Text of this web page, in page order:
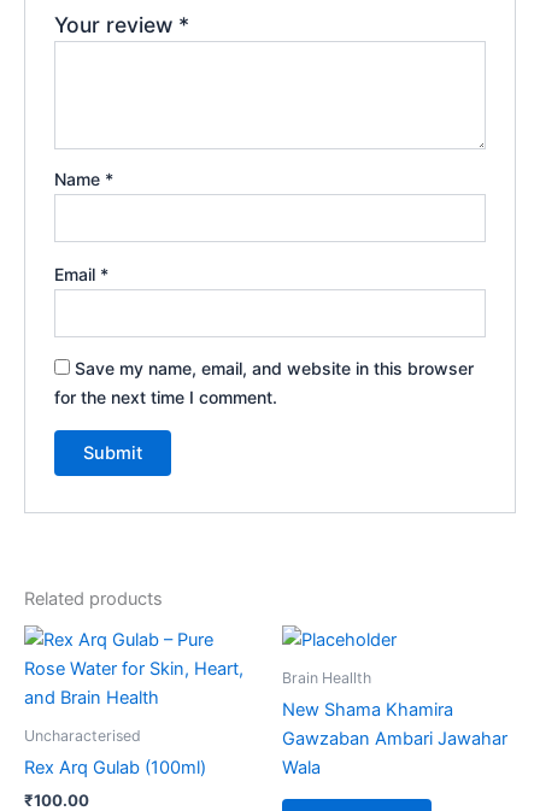
Your review *
Name *
Email *
Save my name, email, and website in this browser
for the next time I comment.
Related products
Uncharacterised
Rex Arq Gulab (100ml)
₹100.00
Brain Heallth
New Shama Khamira
Gawzaban Ambari Jawahar
Wala